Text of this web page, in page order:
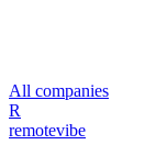
All companies
R
remotevibe